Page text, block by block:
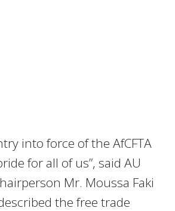
into force of the AfCFTA
for all of us”, said AU
Mr. Moussa Faki
the free trade